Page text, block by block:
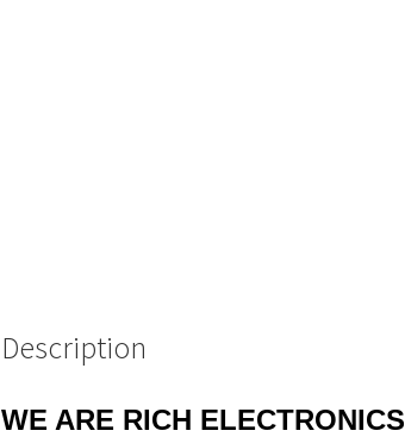
Description
WE ARE RICH ELECTRONICS